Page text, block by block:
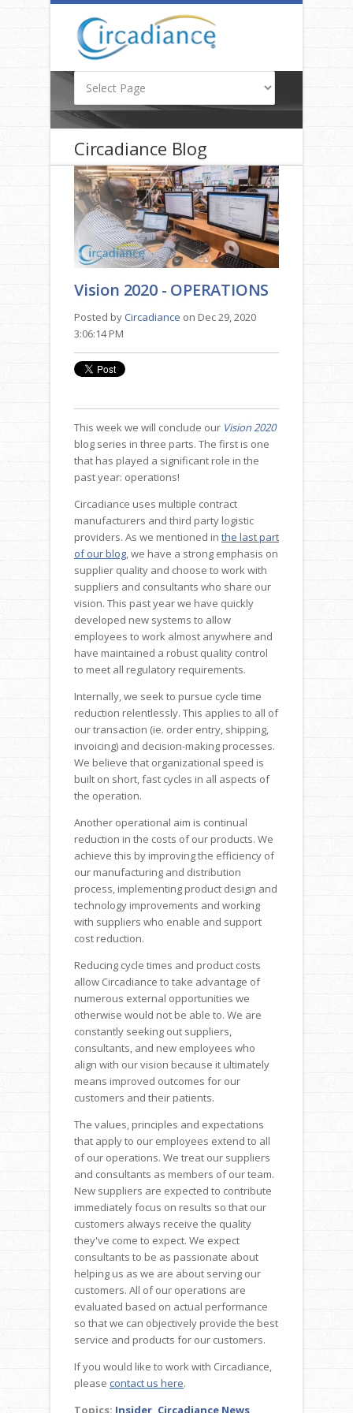
Circadiance Blog
Vision 2020 - OPERATIONS
Posted byCircadiance on Dec 29, 2020
3:06:14 PM
This week we will conclude our Vision 2020
blog series in three parts. The first is one
that has played a significant role in the
past year: operations!
Circadiance uses multiple contract
manufacturers and third party logistic
providers. As we mentioned in the last part
of our blog , we have a strong emphasis on
supplier quality and choose to work with
suppliers and consultants who share our
vision. This past year we have quickly
developed new systems to allow
employees to work almost anywhere and
have maintained a robust quality control
to meet all regulatory requirements.
Internally, we seek to pursue cycle time
reduction relentlessly. This applies to all of
our transaction (ie. order entry, shipping,
invoicing) and decision-making processes.
We believe that organizational speed is
built on short, fast cycles in all aspects of
the operation.
Another operational aim is continual
reduction in the costs of our products. We
achieve this by improving the efficiency of
our manufacturing and distribution
process, implementing product design and
technology improvements and working
with suppliers who enable and support
cost reduction.
Reducing cycle times and product costs
allow Circadiance to take advantage of
numerous external opportunities we
otherwise would not be able to. We are
constantly seeking out suppliers,
consultants, and new employees who
align with our vision because it ultimately
means improved outcomes for our
customers and their patients.
The values, principles and expectations
that apply to our employees extend to all
of our operations. We treat our suppliers
and consultants as members of our team.
New suppliers are expected to contribute
immediately focus on results so that our
customers always receive the quality
they've come to expect. We expect
consultants to be as passionate about
helping us as we are about serving our
customers. All of our operations are
evaluated based on actual performance
so that we can objectively provide the best
service and products for our customers.
If you would like to work with Circadiance,
please contact us here.
Topics: Insider Circadiance News